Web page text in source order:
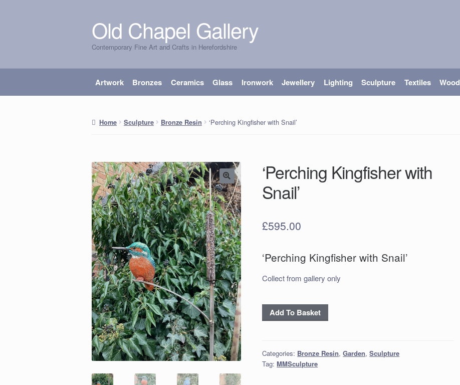
Skip
to
navigation
Skip
to
content
Old Chapel Gallery
Contemporary Fine Art and Crafts in Herefordshire
Artwork Bronzes Ceramics Glass Ironwork Jewellery Lighting Sculpture Textiles Wood
Home Sculpture Bronze Resin ‘Perching Kingfisher with Snail’
‘Perching Kingfisher with
Snail’
£595.00
‘Perching Kingfisher with Snail’
Collect from gallery only
‘Perching
Kingfisher
quantity
Add To Basket
Categories: Bronze Resin,Garden,Sculpture
Tag: MMSculpture